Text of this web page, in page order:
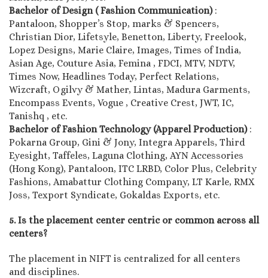
Bachelor of Design ( Fashion Communication) :
Pantaloon, Shopper’s Stop, marks & Spencers,
Christian Dior, Lifetsyle, Benetton, Liberty, Freelook,
Lopez Designs, Marie Claire, Images, Times of India,
Asian Age, Couture Asia, Femina , FDCI, MTV, NDTV,
Times Now, Headlines Today, Perfect Relations,
Wizcraft, Ogilvy & Mather, Lintas, Madura Garments,
Encompass Events, Vogue , Creative Crest, JWT, IC,
Tanishq , etc.
Bachelor of Fashion Technology (Apparel Production) :
Pokarna Group, Gini & Jony, Integra Apparels, Third
Eyesight, Taffeles, Laguna Clothing, AYN Accessories
(Hong Kong), Pantaloon, ITC LRBD, Color Plus, Celebrity
Fashions, Amabattur Clothing Company, LT Karle, RMX
Joss, Texport Syndicate, Gokaldas Exports, etc.
5. Is the placement center centric or common across all
centers?
The placement in NIFT is centralized for all centers
and disciplines.